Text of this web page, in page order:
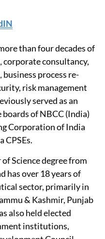
than four decades of
consultancy,
process re-
risk management
served as an
of NBCC (India)
Corporation of India
CPSEs.
Science degree from
has over 18 years of
sector, primarily in
& Kashmir, Punjab
also held elected
institutions,